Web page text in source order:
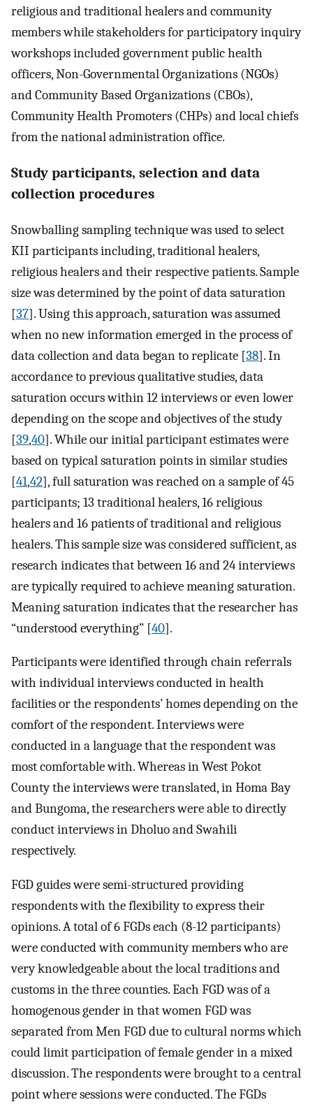
religious and traditional healers and community
members while stakeholders for participatory inquiry
workshops included government public health
officers, Non-Governmental Organizations (NGOs)
and Community Based Organizations (CBOs),
Community Health Promoters (CHPs) and local chiefs
from the national administration office.
Study participants, selection and data
collection procedures
Snowballing sampling technique was used to select
KII participants including, traditional healers,
religious healers and their respective patients. Sample
size was determined by the point of data saturation
[37]. Using this approach, saturation was assumed
when no new information emerged in the process of
data collection and data began to replicate [38]. In
accordance to previous qualitative studies, data
saturation occurs within 12 interviews or even lower
depending on the scope and objectives of the study
[39,40]. While our initial participant estimates were
based on typical saturation points in similar studies
[41,42], full saturation was reached on a sample of 45
participants; 13 traditional healers, 16 religious
healers and 16 patients of traditional and religious
healers. This sample size was considered sufficient, as
research indicates that between 16 and 24 interviews
are typically required to achieve meaning saturation.
Meaning saturation indicates that the researcher has
“understood everything” [40].
Participants were identified through chain referrals
with individual interviews conducted in health
facilities or the respondents’ homes depending on the
comfort of the respondent. Interviews were
conducted in a language that the respondent was
most comfortable with. Whereas in West Pokot
County the interviews were translated, in Homa Bay
and Bungoma, the researchers were able to directly
conduct interviews in Dholuo and Swahili
respectively.
FGD guides were semi-structured providing
respondents with the flexibility to express their
opinions. A total of 6 FGDs each (8-12 participants)
were conducted with community members who are
very knowledgeable about the local traditions and
customs in the three counties. Each FGD was of a
homogenous gender in that women FGD was
separated from Men FGD due to cultural norms which
could limit participation of female gender in a mixed
discussion. The respondents were brought to a central
point where sessions were conducted. The FGDs